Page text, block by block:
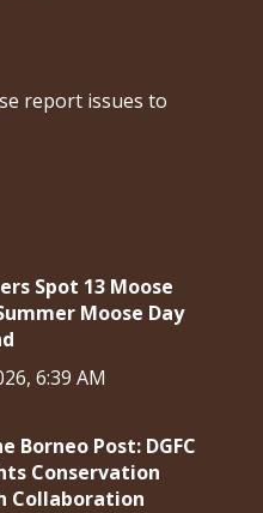
report issues to
Spot 13 Moose
Moose Day
6:39 AM
Borneo Post: DGFC
Conservation
Collaboration